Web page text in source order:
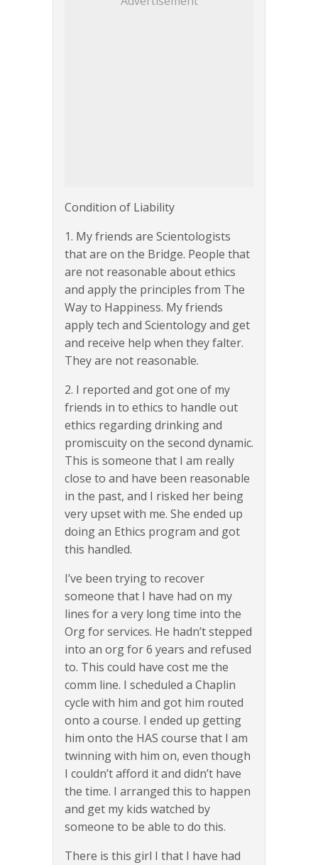
Condition of Liability
1. My friends are Scientologists
that are on the Bridge. People that
are not reasonable about ethics
and apply the principles from The
Way to Happiness. My friends
apply tech and Scientology and get
and receive help when they falter.
They are not reasonable.
2. I reported and got one of my
friends in to ethics to handle out
ethics regarding drinking and
promiscuity on the second dynamic.
This is someone that I am really
close to and have been reasonable
in the past, and I risked her being
very upset with me. She ended up
doing an Ethics program and got
this handled.
I’ve been trying to recover
someone that I have had on my
lines for a very long time into the
Org for services. He hadn’t stepped
into an org for 6 years and refused
to. This could have cost me the
comm line. I scheduled a Chaplin
cycle with him and got him routed
onto a course. I ended up getting
him onto the HAS course that I am
twinning with him on, even though
I couldn’t afford it and didn’t have
the time. I arranged this to happen
and get my kids watched by
someone to be able to do this.
There is this girl I that I have had